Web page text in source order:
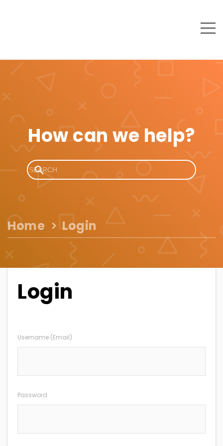
How can we help?
Home Login
Login
Username (Email)
Password